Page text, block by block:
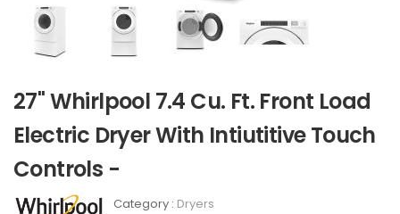
27" Whirlpool 7.4 Cu. Ft. Front Load
Electric Dryer With Intiutitive Touch
Controls -
Category : Dryers